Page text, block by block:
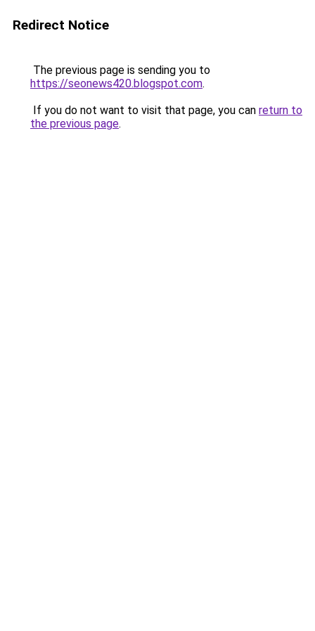
Redirect Notice
The previous page is sending you to
https://seonews420.blogspot.com.
If you do not want to visit that page, you can return to
the previous page.